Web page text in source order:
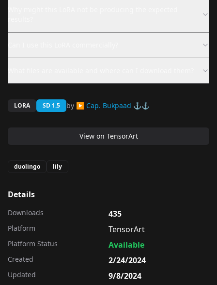
LORA SD 1.5 by ▶ Cap. Bukpaad ⚓⚓
View on TensorArt
duolingo lily
Details
Downloads 435
Platform TensorArt
Platform Status Available
Created 2/24/2024
Updated 9/8/2024